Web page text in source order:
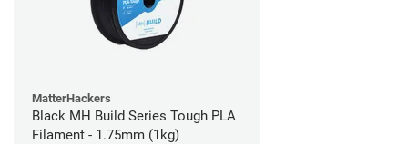
MatterHackers
Black MH Build Series Tough PLA
Filament - 1.75mm (1kg)